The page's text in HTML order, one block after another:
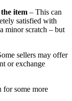
item – This can
satisfied with
minor scratch – but
sellers may offer
or exchange
for some more